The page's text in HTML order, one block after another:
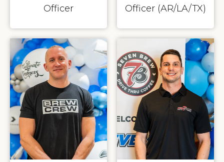
Officer
Officer (AR/LA/TX)